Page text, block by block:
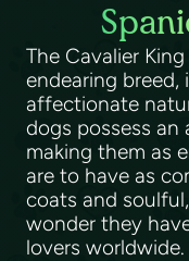
The Cavalier
endearing
affectionate
dogs possess an
making them as
are to have as
coats and
wonder they
lovers worldwide.